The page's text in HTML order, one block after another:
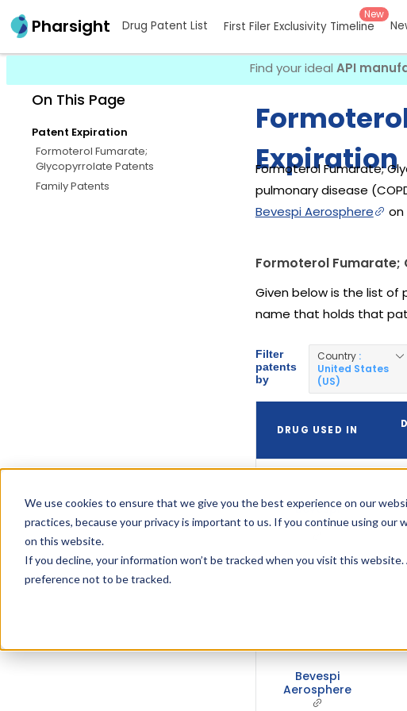
We use cookies to ensure that we give you the best experience on our
practices, because your privacy is important to us. If you continue using our
on this website.
If you decline, your information won’t be tracked when you visit this
preference not to be tracked.
Pharsight Drug Patent List First Filer Exclusivity Timeline
New
Find your ideal API
On This Page
Patent Expiration
Formoterol Fumarate;
Glycopyrrolate Patents
Family Patents
Expiration
Formoterol Fumarate;
pulmonary disease
Bevespi Aerosphere
on
Formoterol
Given below is the list
name that holds that
Filter
patents
by
Country :
United States
(US)
DRUG USED IN
Bevespi
Aerosphere
Bevespi
Aerosphere